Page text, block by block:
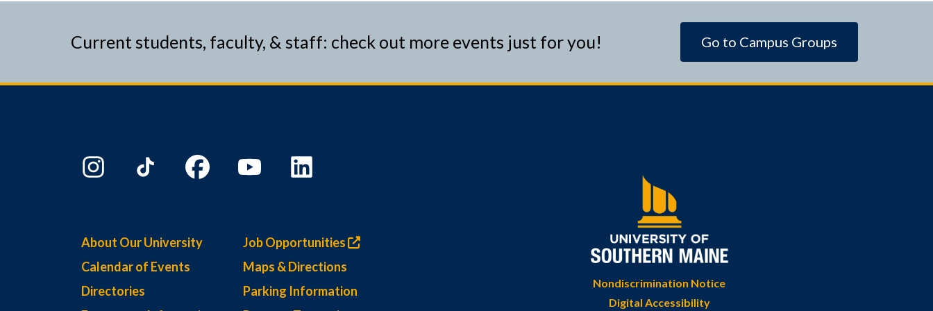
Current students, faculty, & staff: check out more events just for you! Go to Campus Groups
About Our University
Calendar of Events
Directories
Job Opportunities
Maps & Directions
Parking Information
Nondiscrimination Notice
Digital Accessibility